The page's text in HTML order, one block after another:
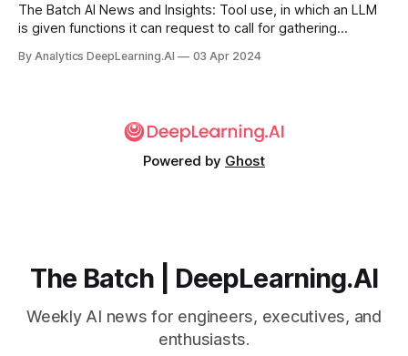
The Batch AI News and Insights: Tool use, in which an LLM
is given functions it can request to call for gathering
design pattern of AI agentic workflows.
By Analytics DeepLearning.AI 03 Apr 2024
Powered by Ghost
The Batch | DeepLearning.AI
Weekly AI news for engineers, executives, and
enthusiasts.